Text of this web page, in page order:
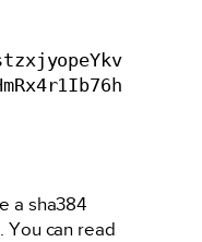
a sha384
You can read